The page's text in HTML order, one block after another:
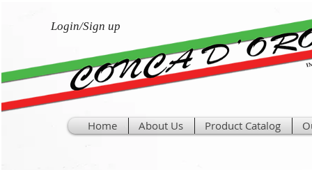
Login/Sign up
Home About Us Product Catalog